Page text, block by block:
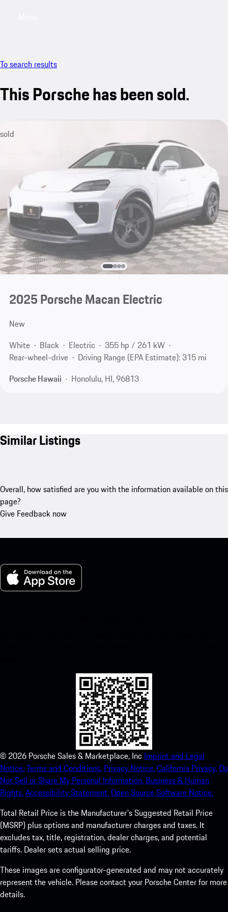
To search results
This Porsche has been sold.
sold
2025 Porsche Macan Electric
New
White
Black Electric
355 hp / 261 kW
Rear-wheel-drive
Driving Range (EPA Estimate): 315 mi
Porsche Hawaii
Honolulu, HI, 96813
Similar Listings
Overall, how satisfied are you with the information available on this
page?
Give Feedback now
© 2026 Porsche Sales & Marketplace, Inc Imprint and Legal
Notice.Terms and Conditions. Privacy Notice.California Privacy. Do
Not Sell or Share My Personal Information. Business & Human
Rights.Accessibility Statement.Open Source Software Notice.
Total Retail Price is the Manufacturer's Suggested Retail Price
(MSRP) plus options and manufacturer charges and taxes. It
excludes tax, title, registration, dealer charges, and potential
tariffs. Dealer sets actual selling price.
These images are configurator-generated and may not accurately
represent the vehicle. Please contact your Porsche Center for more
details.